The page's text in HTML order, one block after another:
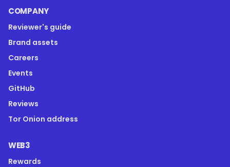
COMPANY
Reviewer's guide
Brand assets
Careers
Events
GitHub
Reviews
Tor Onion address
WEB3
Rewards